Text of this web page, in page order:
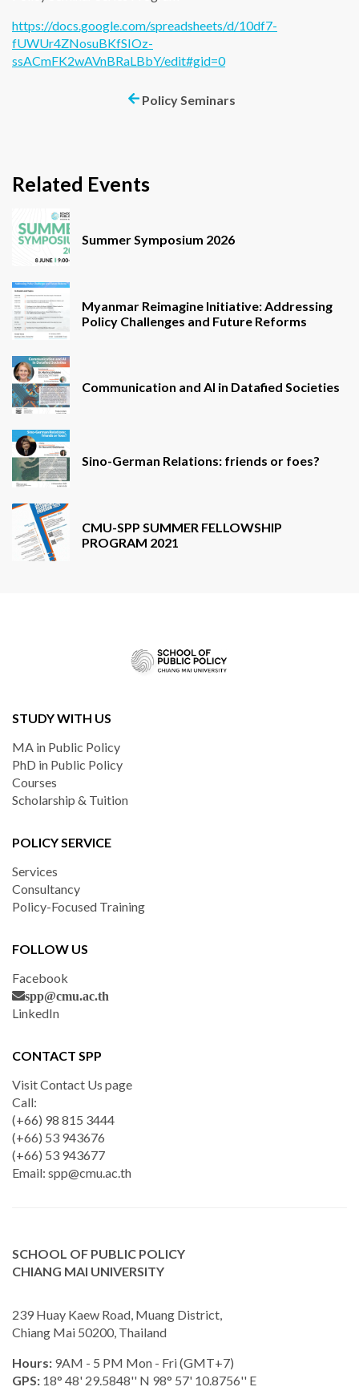
https://docs.google.com/spreadsheets/d/10df7-
fUWUr4ZNosuBKfSIOz-
ssACmFK2wAVnBRaLBbY/edit#gid=0
Policy Seminars
Related Events
Summer Symposium 2026
Myanmar Reimagine Initiative: Addressing
Policy Challenges and Future Reforms
Communication and AI in Datafied Societies
Sino-German Relations: friends or foes?
CMU-SPP SUMMER FELLOWSHIP
PROGRAM 2021
STUDY WITH US
MA in Public Policy
PhD in Public Policy
Courses
Scholarship & Tuition
POLICY SERVICE
Services
Consultancy
Policy-Focused Training
FOLLOW US
Facebook
spp@cmu.ac.th
LinkedIn
CONTACT SPP
Visit Contact Us page
Call:
(+66) 98 815 3444
(+66) 53 943676
(+66) 53 943677
Email: spp@cmu.ac.th
SCHOOL OF PUBLIC POLICY
CHIANG MAI UNIVERSITY
239 Huay Kaew Road, Muang District,
Chiang Mai 50200, Thailand
Hours: 9AM - 5 PM Mon - Fri (GMT+7)
GPS: 18° 48' 29.5848'' N 98° 57' 10.8756'' E